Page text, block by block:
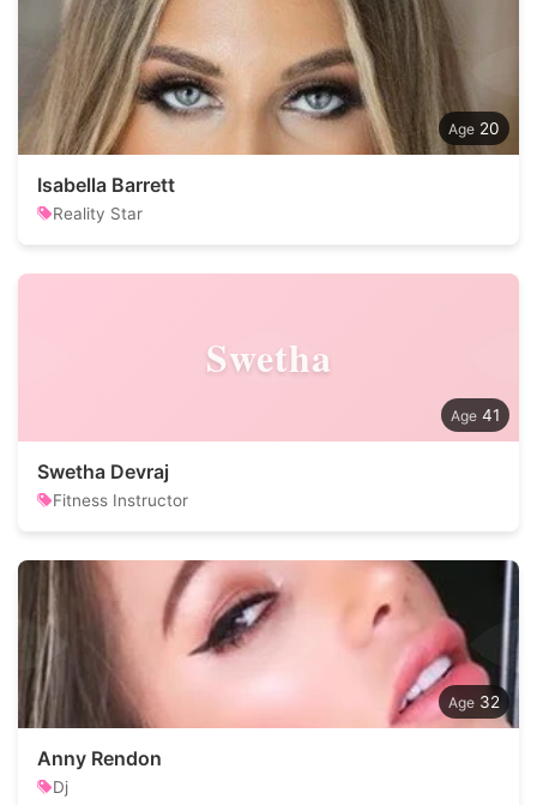
20
Isabella Barrett
Reality Star
Swetha
41
Swetha Devraj
Fitness Instructor
32
Anny Rendon
Dj